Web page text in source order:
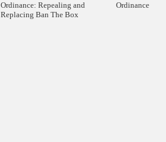
Ordinance: Repealing and
Replacing Ban The Box
Ordinance